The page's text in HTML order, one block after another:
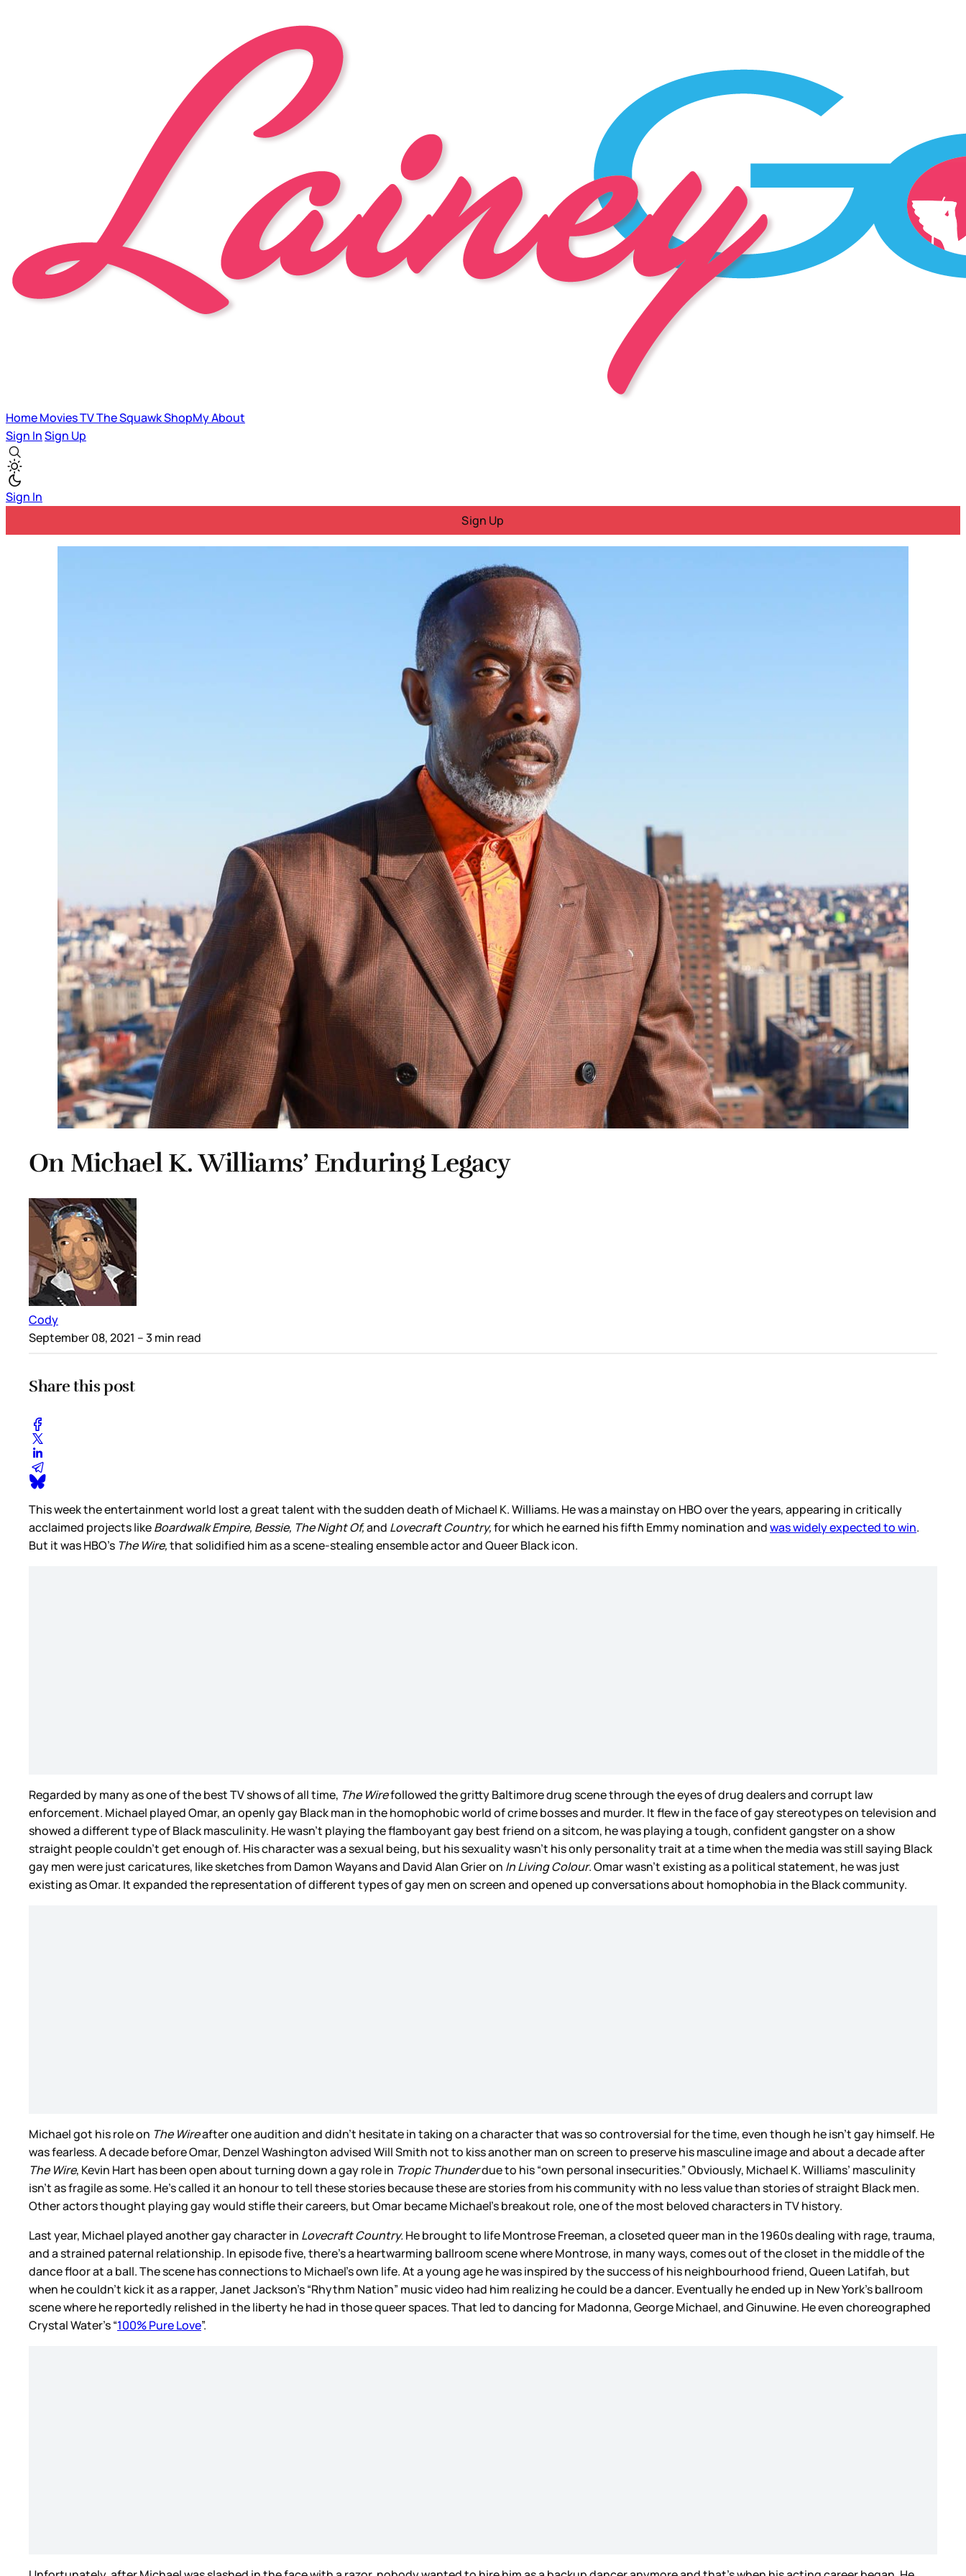
HomeMoviesTVThe SquawkShopMyAbout
Sign InSign Up
Sign In
Sign Up
On Michael K. Williams’ Enduring Legacy
Cody
September 08, 2021 – 3 min read
Share this post
This week the entertainment world lost a great talent with the sudden death of Michael K. Williams. He was a mainstay on HBO over the years, appearing in critically
acclaimed projects likeBoardwalk Empire, Bessie, The Night Of,and Lovecraft Country,for which he earned his fifth Emmy nomination andwas widely expected to win.
But it was HBO’s The Wire,that solidified him as a scene-stealing ensemble actor and Queer Black icon.
Regarded by many as one of the best TV shows of all time, The Wirefollowed the gritty Baltimore drug scene through the eyes of drug dealers and corrupt law
enforcement. Michael played Omar, an openly gay Black man in the homophobic world of crime bosses and murder. It flew in the face of gay stereotypes on television and
showed a different type of Black masculinity. He wasn’t playing the flamboyant gay best friend on a sitcom, he was playing a tough, confident gangster on a show
straight people couldn’t get enough of. His character was a sexual being, but his sexuality wasn’t his only personality trait at a time when the media was still saying Black
gay men were just caricatures, like sketches from Damon Wayans and David Alan Grier on In Living Colour. Omar wasn’t existing as a political statement, he was just
existing as Omar. It expanded the representation of different types of gay men on screen and opened up conversations about homophobia in the Black community.
Michael got his role on The Wireafter one audition and didn’t hesitate in taking on a character that was so controversial for the time, even though he isn’t gay himself. He
was fearless. A decade before Omar, Denzel Washington advised Will Smith not to kiss another man on screen to preserve his masculine image and about a decade after
The Wire, Kevin Hart has been open about turning down a gay role in Tropic Thunderdue to his “own personal insecurities.” Obviously, Michael K. Williams’ masculinity
isn’t as fragile as some. He’s called it an honour to tell these stories because these are stories from his community with no less value than stories of straight Black men.
Other actors thought playing gay would stifle their careers, but Omar became Michael’s breakout role, one of the most beloved characters in TV history.
Last year, Michael played another gay character in Lovecraft Country.He brought to life Montrose Freeman, a closeted queer man in the 1960s dealing with rage, trauma,
and a strained paternal relationship. In episode five, there’s a heartwarming ballroom scene where Montrose, in many ways, comes out of the closet in the middle of the
dance floor at a ball. The scene has connections to Michael’s own life. At a young age he was inspired by the success of his neighbourhood friend, Queen Latifah, but
when he couldn’t kick it as a rapper, Janet Jackson’s “Rhythm Nation” music video had him realizing he could be a dancer. Eventually he ended up in New York’s ballroom
scene where he reportedly relished in the liberty he had in those queer spaces. That led to dancing for Madonna, George Michael, and Ginuwine. He even choreographed
Crystal Water’s “100% Pure Love”.